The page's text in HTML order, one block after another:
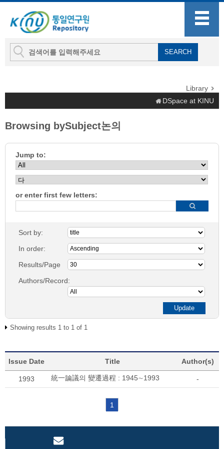
Library
DSpace at KINU
Browsing bySubject논의
Jump to:
or enter first few letters:
Sort by:
In order:
Results/Page
Authors/Record:
Showing results 1 to 1 of 1
Issue Date Title Author(s)
1993 統一論議의 變遷過程 : 1945∼1993 -
1